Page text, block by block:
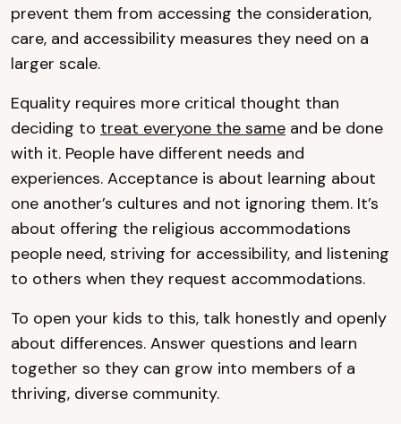
prevent them from accessing the consideration,
care, and accessibility measures they need on a
larger scale.
Equality requires more critical thought than
deciding to treat everyone the same and be done
with it. People have different needs and
experiences. Acceptance is about learning about
one another’s cultures and not ignoring them. It’s
about offering the religious accommodations
people need, striving for accessibility, and listening
to others when they request accommodations.
To open your kids to this, talk honestly and openly
about differences. Answer questions and learn
together so they can grow into members of a
thriving, diverse community.